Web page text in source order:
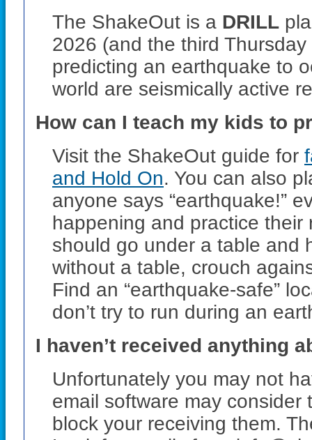
The ShakeOut is a DRILL
2026 (and the third
predicting an earthquake to
world are seismically active
How can I teach my kids to
Visit the ShakeOut guide for
and Hold On. You can also
anyone says “earthquake!”
happening and practice
should go under a table and
without a table, crouch
Find an “earthquake-safe”
don’t try to run during an
I haven’t received anything
Unfortunately you may not
email software may
block your receiving them.